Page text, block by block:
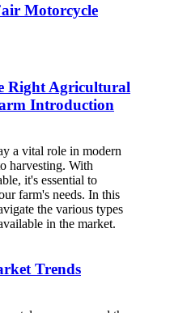
Motorcycle
Right Agricultural
Introduction
a vital role in modern
harvesting. With
it's essential to
farm's needs. In this
the various types
in the market.
Trends